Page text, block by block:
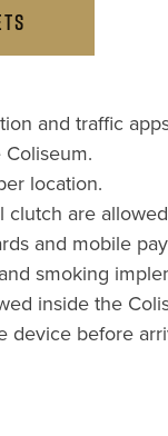
and traffic
location.
clutch are
and mobile
smoking
inside the
before